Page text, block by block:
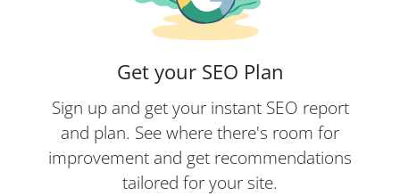
Get your SEO Plan
Sign up and get your instant SEO report
and plan. See where there's room for
improvement and get recommendations
tailored for your site.